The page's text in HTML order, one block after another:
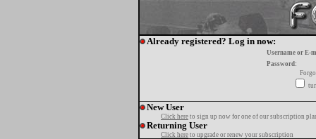
Already registered? Log in now:
Username or E-
Password:
New User
Click here to sign up now for one of our subscription
Returning User
Click here to upgrade or renew your subscription